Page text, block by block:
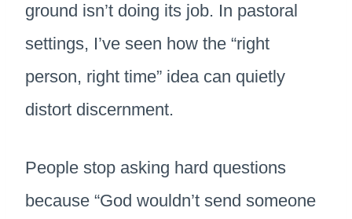
ground isn’t doing its job. In pastoral
settings, I’ve seen how the “right
person, right time” idea can quietly
distort discernment.
People stop asking hard questions
because “God wouldn’t send someone